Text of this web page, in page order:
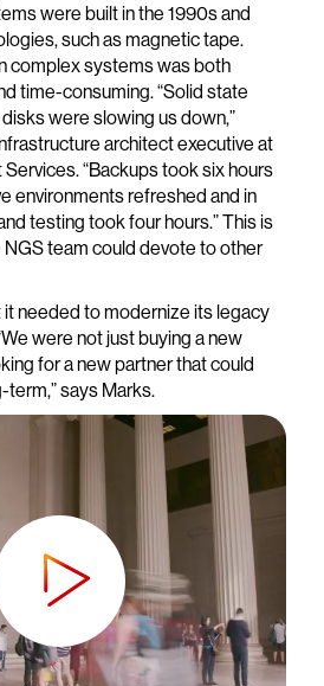
were built in the 1990s and
such as magnetic tape.
complex systems was both
time-consuming. “Solid state
were slowing us down,”
architect executive at
“Backups took six hours
environments refreshed and in
testing took four hours.” This is
team could devote to other
needed to modernize its legacy
were not just buying a new
for a new partner that could
says Marks.